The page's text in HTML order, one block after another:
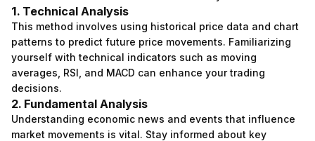
1. Technical Analysis
This method involves using historical price data and chart
patterns to predict future price movements. Familiarizing
yourself with technical indicators such as moving
averages, RSI, and MACD can enhance your trading
decisions.
2. Fundamental Analysis
Understanding economic news and events that influence
market movements is vital. Stay informed about key